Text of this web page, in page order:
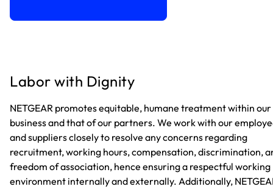
Labor with Dignity
NETGEAR promotes equitable, humane treatment within our
business and that of our partners. We work with our
and suppliers closely to resolve any concerns regarding
recruitment, working hours, compensation, discrimination,
freedom of association, hence ensuring a respectful working
environment internally and externally. Additionally,